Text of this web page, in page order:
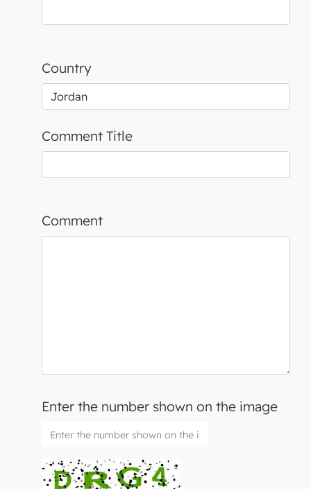
Country
Comment Title
Comment
Enter the number shown on the image